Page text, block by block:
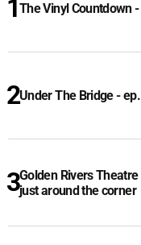
The Vinyl Countdown
Under The Bridge -
Golden Rivers Theatre
just around the corner